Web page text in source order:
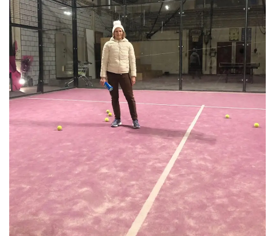
The Ontology of
questioning in Padel Halle
in Basel!